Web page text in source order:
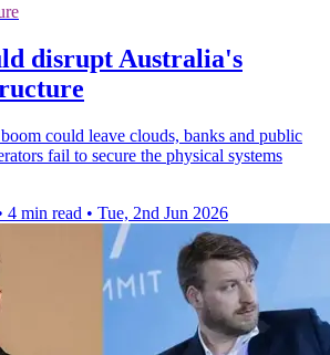
disrupt Australia's
could leave clouds, banks and public
fail to secure the physical systems
4 min read • Tue, 2nd Jun 2026